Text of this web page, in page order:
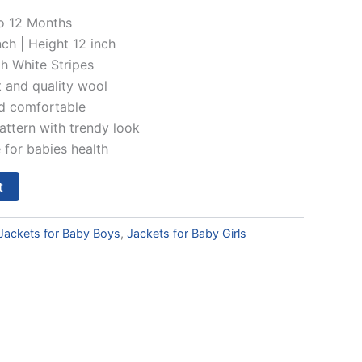
is:
₹349.00.
12 Months
| Height 12 inch
White Stripes
quality wool
comfortable
with trendy look
babies health
for Baby Boys, Jackets for Baby Girls